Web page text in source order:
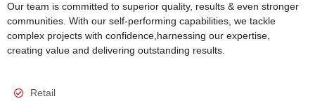
Our team is committed to superior quality, results & even stronger
communities. With our self-performing capabilities, we tackle
complex projects with confidence,harnessing our expertise,
creating value and delivering outstanding results.
Retail